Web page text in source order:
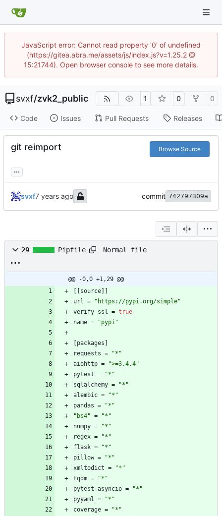
JavaScript error: Cannot read property '0' of undefined
(https://gitea.abra.me/assets/js/index.js?v=1.25.2 @
15:21744). Open browser console to see more details.
svxf/zvk2_public 1 0 0
Code Issues Pull Requests Releases
git reimport Browse Source
...
svxf commit 742797309a
29 Pipfile Normal file
@@ -0,0 +1,29 @@
source
url =
"https://pypi.org/simple"
verify_ssl = true
name = "pypi"
packages
requests =
"*"
aiohttp =
">=3.4.4"
pytest =
"*"
sqlalchemy =
"*"
alembic =
"*"
pandas =
"*"
"bs4" =
"*"
numpy =
"*"
regex =
"*"
flask =
"*"
pillow =
"*"
xmltodict =
"*"
tqdm =
"*"
pytest-asyncio =
"*"
pyyaml =
"*"
coverage =
"*"